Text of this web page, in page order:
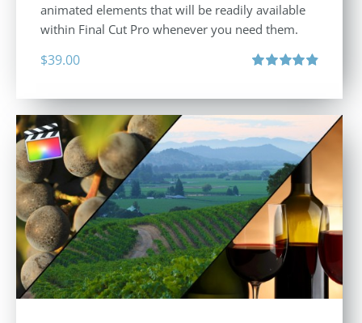
animated elements that will be readily available
within Final Cut Pro whenever you need them.
$39.00